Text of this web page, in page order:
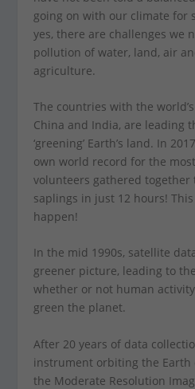
going on with our climate for
yes, there are challenges we
pollution of water, land, air
agriculture.
The countries with the
China and India, are leading
‘greening’ Earth’s land. In
own world record for the
volunteers gathered
saplings in just 12 hours!
happen!
In the mid 1990s, satellite
greener picture, leading to
whether or not human
green the planet.
After 20 years of data
instrument orbiting the Earth
the Moderate Resolution